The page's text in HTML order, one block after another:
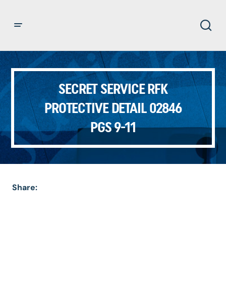
SECRET SERVICE RFK
PROTECTIVE DETAIL 02846
PGS 9-11
Share: